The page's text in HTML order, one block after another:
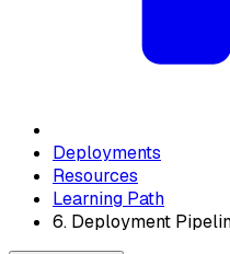
Deployments
Resources
Learning Path
6. Deployment